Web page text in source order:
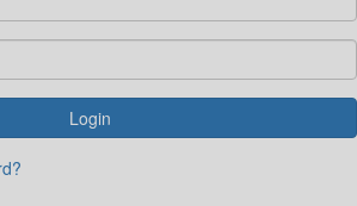
Login